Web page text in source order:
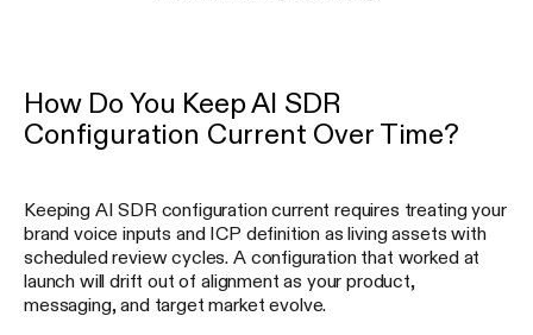
How Do You Keep AI SDR
Configuration Current Over Time?
Keeping AI SDR configuration current requires treating your
brand voice inputs and ICP definition as living assets with
scheduled review cycles. A configuration that worked at
launch will drift out of alignment as your product,
messaging, and target market evolve.